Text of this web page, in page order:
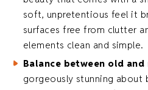
soft, unpretentious feel it
surfaces free from clutter
elements clean and simple.
Balance between old and
gorgeously stunning about